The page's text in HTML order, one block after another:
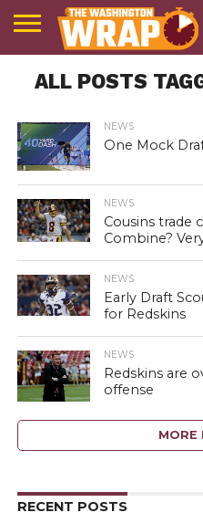
PODCAST
ABOUT
TWW
ALL POSTS
NEWS
One Mock
NEWS
Cousins trade
Combine?
NEWS
Early Draft
for Redskins
NEWS
Redskins are
offense
MORE
RECENT POSTS